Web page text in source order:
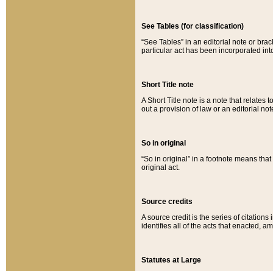
See Tables (for classification)
“See Tables” in an editorial note or
particular act has been incorporated
Short Title note
A Short Title note is a note that relates
out a provision of law or an editorial
So in original
“So in original” in a footnote means
original act.
Source credits
A source credit is the series of
identifies all of the acts that enacted,
Statutes at Large